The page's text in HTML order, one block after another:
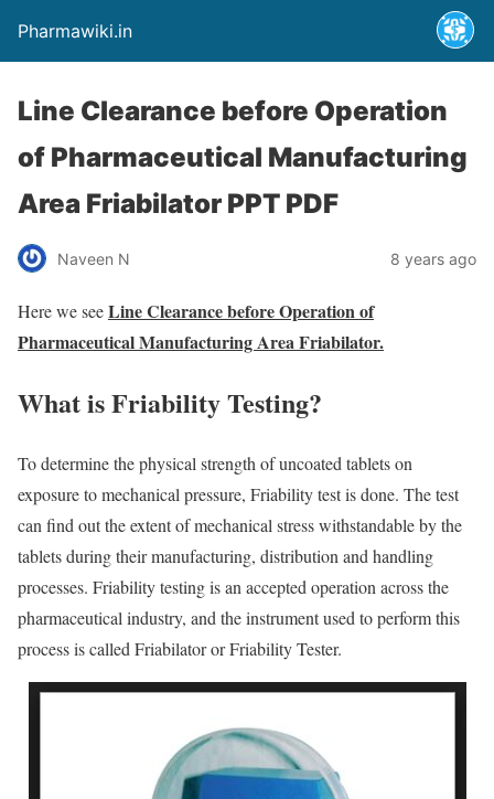
Pharmawiki.in
Line Clearance before Operation
of Pharmaceutical Manufacturing
Area Friabilator PPT PDF
Naveen N 8 years ago
Here we seeLine Clearance before Operation of
Pharmaceutical Manufacturing Area Friabilator.
What is Friability Testing?
To determine the physical strength of uncoated tablets on
exposure to mechanical pressure, Friability test is done. The test
can find out the extent of mechanical stress withstandable by the
tablets during their manufacturing, distribution and handling
processes. Friability testing is an accepted operation across the
pharmaceutical industry, and the instrument used to perform this
process is called Friabilator or Friability Tester.